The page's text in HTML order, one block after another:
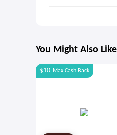
You Might Also Like
$10 Max Cash Back